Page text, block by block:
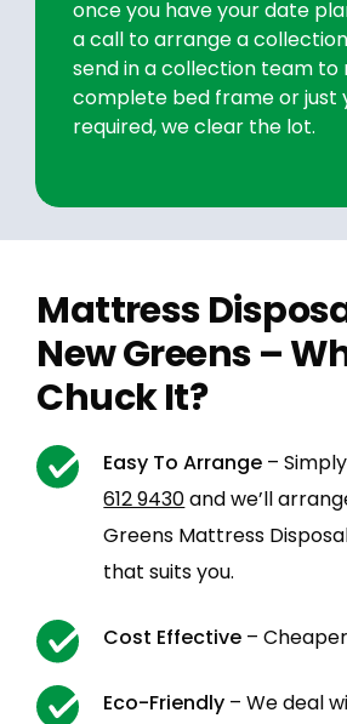
once you have your date
a call to arrange a
send in a collection team to
complete bed frame or just
required, we clear the lot.
Mattress
New Greens –
Chuck It?
Easy To Arrange –
612 9430and we’ll
Greens Mattress
that suits you.
Cost Effective –
Eco-Friendly – We deal